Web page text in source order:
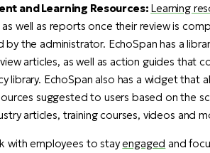
and Learning Resources: Learning
well as reports once their review is
by the administrator. EchoSpan has a
articles, as well as action guides that
library. EchoSpan also has a widget that
suggested to users based on the
articles, training courses, videos and
with employees to stayengaged and